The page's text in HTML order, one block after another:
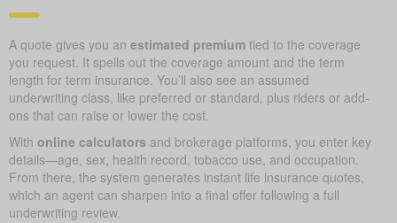
A quote gives you an estimated premium tied to the coverage
you request. It spells out the coverage amount and the term
length for term insurance. You’ll also see an assumed
underwriting class, like preferred or standard, plus riders or add-
ons that can raise or lower the cost.
With online calculators and brokerage platforms, you enter key
details—age, sex, health record, tobacco use, and occupation.
From there, the system generates instant life insurance quotes,
which an agent can sharpen into a final offer following a full
underwriting review.